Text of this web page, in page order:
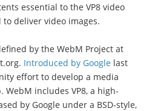
essential to the VP8 video
deliver video images.
by the WebM Project at
Introduced by Google last
effort to develop a media
includes VP8, a high-
by Google under a BSD-style,